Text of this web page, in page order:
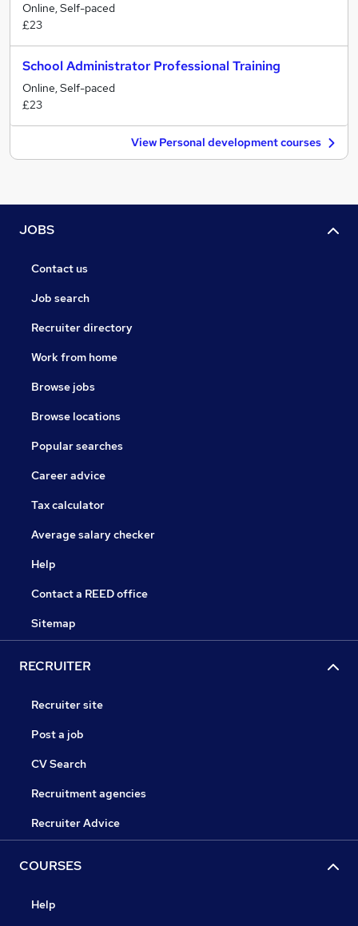
Online, Self-paced
£23
School Administrator Professional Training
Online, Self-paced
£23
View Personal development courses
JOBS
Contact us
Job search
Recruiter directory
Work from home
Browse jobs
Browse locations
Popular searches
Career advice
Tax calculator
Average salary checker
Help
Contact a REED office
Sitemap
RECRUITER
Recruiter site
Post a job
CV Search
Recruitment agencies
Recruiter Advice
COURSES
Help